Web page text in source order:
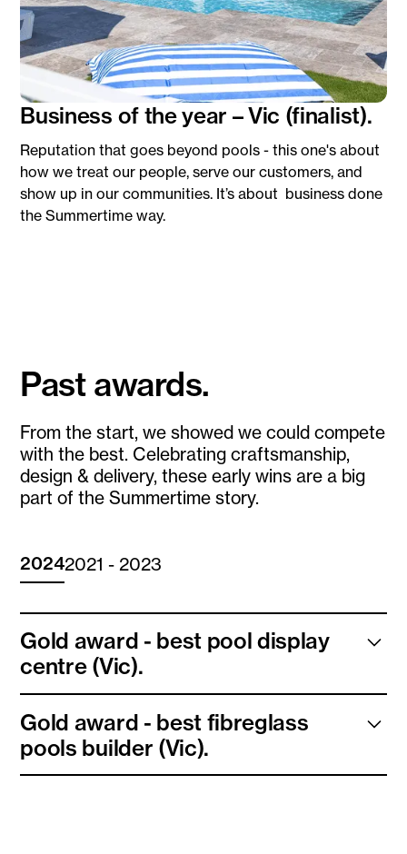
Business of the year – Vic (finalist).
Reputation that goes beyond pools - this one's about
how we treat our people, serve our customers, and
show up in our communities. It’s about business done
the Summertime way.
Past awards.
From the start, we showed we could compete
with the best. Celebrating craftsmanship,
design & delivery, these early wins are a big
part of the Summertime story.
20242021 - 2023
Gold award - best pool display
centre (Vic).
Melbourne suburbs to regional areas. We will soon be
installing in New South Wales and Queensland also!
Check out our showroom locations here.
Gold award - best fibreglass
pools builder (Vic).